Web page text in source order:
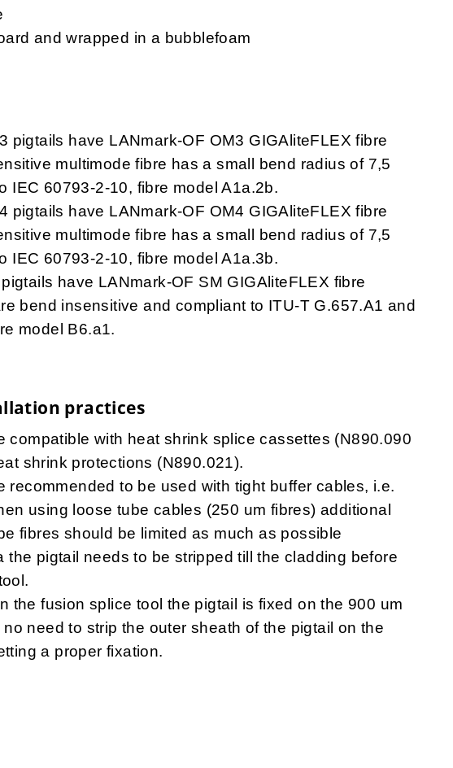
and wrapped in a bubblefoam
pigtails have LANmark-OF OM3 GIGAliteFLEX fibre
multimode fibre has a small bend radius of 7,5
IEC 60793-2-10, fibre model A1a.2b.
pigtails have LANmark-OF OM4 GIGAliteFLEX fibre
multimode fibre has a small bend radius of 7,5
IEC 60793-2-10, fibre model A1a.3b.
have LANmark-OF SM GIGAliteFLEX fibre
bend insensitive and compliant to ITU-T G.657.A1 and
model B6.a1.
practices
compatible with heat shrink splice cassettes (N890.090
shrink protections (N890.021).
recommended to be used with tight buffer cables, i.e.
using loose tube cables (250 um fibres) additional
fibres should be limited as much as possible
the pigtail needs to be stripped till the cladding before
the fusion splice tool the pigtail is fixed on the 900 um
need to strip the outer sheath of the pigtail on the
a proper fixation.